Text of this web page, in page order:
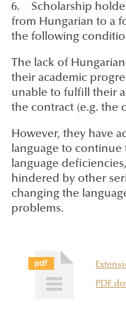
6. Scholarship
from Hungarian to a
the following
The lack of
their academic
unable to fulfill their
the contract (e.g. the
However, they have
language to
language
hindered by other
changing the
problems.
PDF